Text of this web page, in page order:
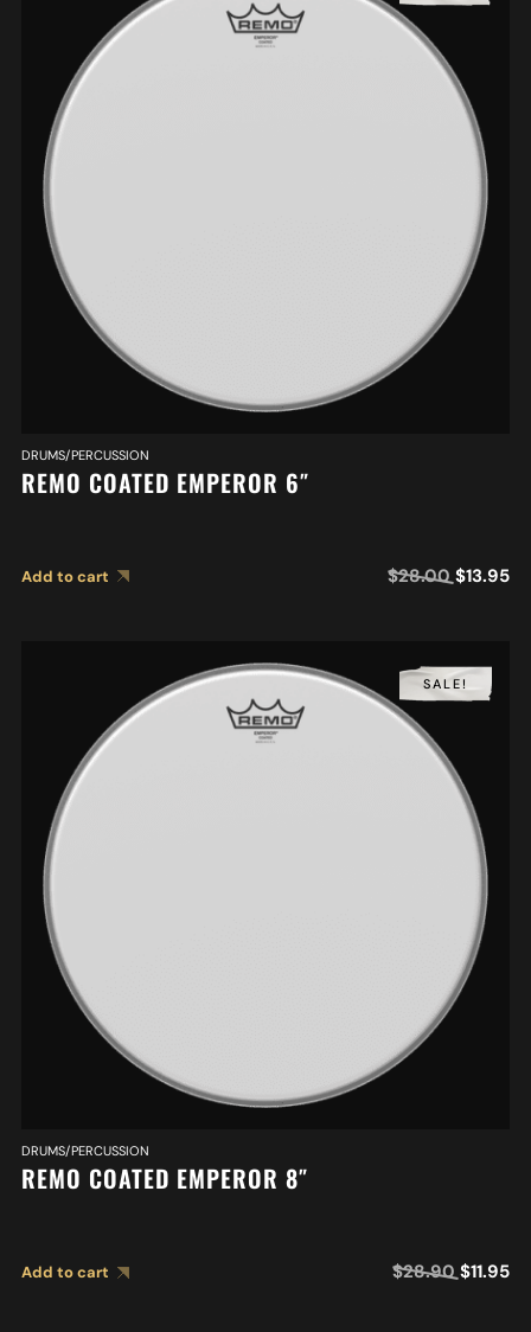
DRUMS/PERCUSSION
REMO COATED EMPEROR 6″
Add to cart $28.00 $13.95
SALE!
DRUMS/PERCUSSION
REMO COATED EMPEROR 8″
Add to cart $28.90 $11.95